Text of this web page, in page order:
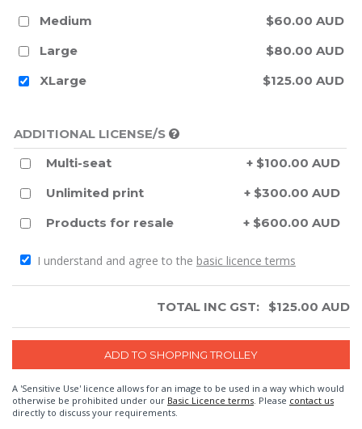
Medium
$60.00 AUD
Large
$80.00 AUD
XLarge
$125.00 AUD
ADDITIONAL LICENSE/S
Multi-seat
+ $100.00 AUD
Unlimited print
+ $300.00 AUD
Products for resale
+ $600.00 AUD
I understand and agree to the basic licence terms
TOTAL INC GST: $125.00 AUD
A 'Sensitive Use' licence allows for an image to be used in a way which would
otherwise be prohibited under our Basic Licence terms . Please contact us
directly to discuss your requirements.